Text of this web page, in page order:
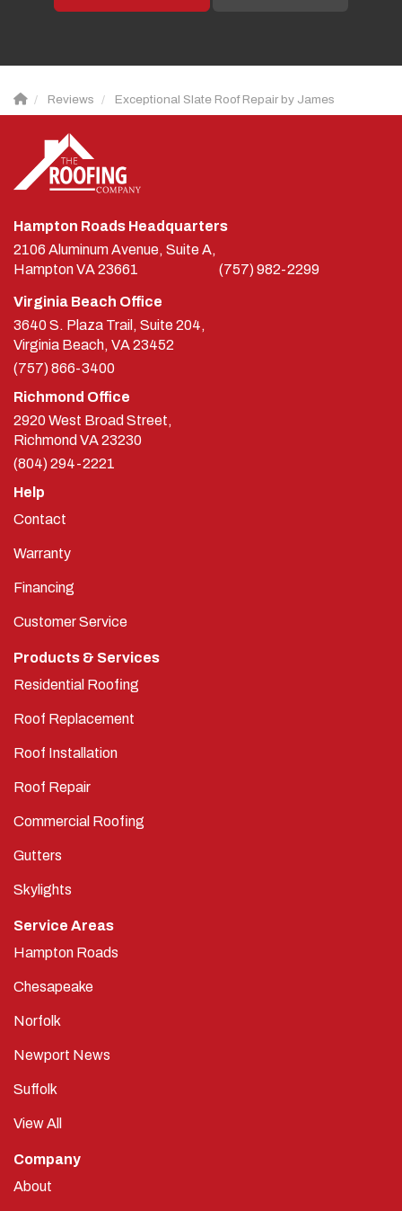
Reviews Exceptional Slate Roof Repair by James
Hampton Roads Headquarters
2106 Aluminum Avenue, Suite A,
HamptonVA23661 (757) 982-2299
Virginia Beach Office
3640 S. Plaza Trail, Suite 204,
Virginia Beach, VA 23452
(757) 866-3400
Richmond Office
2920 West Broad Street,
Richmond VA23230
(804) 294-2221
Help
Contact
Warranty
Financing
Customer Service
Products & Services
Residential Roofing
Roof Replacement
Roof Installation
Roof Repair
Commercial Roofing
Gutters
Skylights
Service Areas
Hampton Roads
Chesapeake
Norfolk
Newport News
Suffolk
View All
Company
About